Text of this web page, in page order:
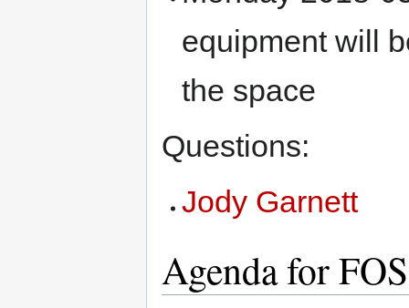
equipment will
the space
Questions:
Jody Garnett
Agenda for